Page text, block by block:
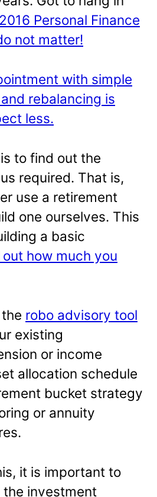
Personal Finance
not matter!
with simple
rebalancing is
less.
is to find out the
required. That is,
use a retirement
one ourselves. This
a basic
out how much you
robo advisory tool
existing
or income
allocation schedule
bucket strategy
or annuity
it is important to
investment